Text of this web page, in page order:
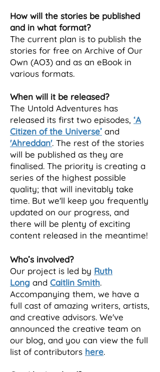
How will the stories be published
and in what format?
The current plan is to publish the
stories for free on Archive of Our
Own (AO3) and as an eBook in
various formats.
When will it be released?
The Untold Adventures has
released its first two episodes, ‘A
Citizen of the Universe’ and
'Ahreddan'. The rest of the stories
will be published as they are
finalised. The priority is creating a
series of the highest possible
quality; that will inevitably take
time. But we'll keep you frequently
updated on our progress, and
there will be plenty of exciting
content released in the meantime!
Who’s involved?
Our project is led by Ruth
Long and Caitlin Smith.
Accompanying them, we have a
full cast of amazing writers, artists,
and creative advisors. We've
announced the creative team on
our blog, and you can view the full
list of contributors here.